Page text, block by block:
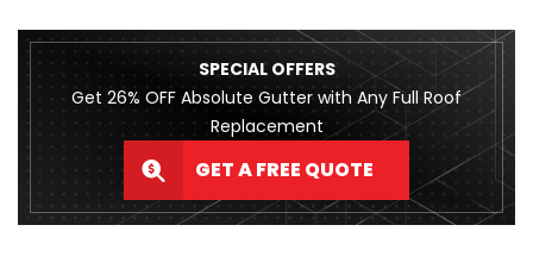
SPECIAL OFFERS
Get 26% OFF Absolute Gutter with Any Full Roof
Replacement
GET A FREE QUOTE